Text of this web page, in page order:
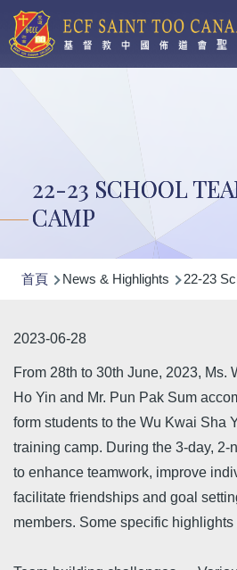
移至主內容
22-23 SCHOOL
CAMP
導
連
結
首頁 News & Highlights 22-23
2023-06-28
From 28th to 30th June, 2023, Ms.
Ho Yin and Mr. Pun Pak Sum
form students to the Wu Kwai Sha
training camp. During the 3-day, 2-
to enhance teamwork, improve
facilitate friendships and goal
members. Some specific highlights